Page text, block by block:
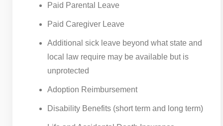
Paid Parental Leave
Paid Caregiver Leave
Additional sick leave beyond what state and
local law require may be available but is
unprotected
Adoption Reimbursement
Disability Benefits (short term and long term)